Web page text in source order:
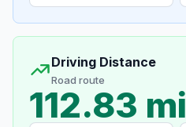
Driving Distance
Road route
112.83 mi